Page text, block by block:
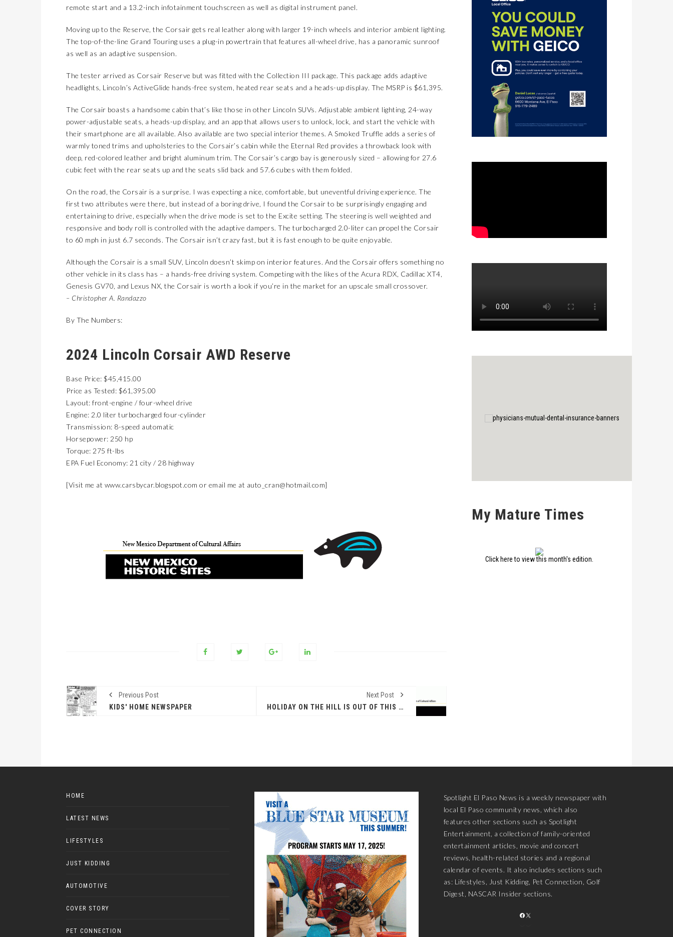
remote start and a 13.2-inch infotainment touchscreen as well as digital instrument panel.
Moving up to the Reserve, the Corsair gets real leather along with larger 19-inch wheels and interior ambient lighting.
The top-of-the-line Grand Touring uses a plug-in powertrain that features all-wheel drive, has a panoramic sunroof
as well as an adaptive suspension.
The tester arrived as Corsair Reserve but was fitted with the Collection III package. This package adds adaptive
headlights, Lincoln’s ActiveGlide hands-free system, heated rear seats and a heads-up display. The MSRP is $61,395.
The Corsair boasts a handsome cabin that’s like those in other Lincoln SUVs. Adjustable ambient lighting, 24-way
power-adjustable seats, a heads-up display, and an app that allows users to unlock, lock, and start the vehicle with
their smartphone are all available. Also available are two special interior themes. A Smoked Truffle adds a series of
warmly toned trims and upholsteries to the Corsair’s cabin while the Eternal Red provides a throwback look with
deep, red-colored leather and bright aluminum trim. The Corsair’s cargo bay is generously sized – allowing for 27.6
cubic feet with the rear seats up and the seats slid back and 57.6 cubes with them folded.
On the road, the Corsair is a surprise. I was expecting a nice, comfortable, but uneventful driving experience. The
first two attributes were there, but instead of a boring drive, I found the Corsair to be surprisingly engaging and
entertaining to drive, especially when the drive mode is set to the Excite setting. The steering is well weighted and
responsive and body roll is controlled with the adaptive dampers. The turbocharged 2.0-liter can propel the Corsair
to 60 mph in just 6.7 seconds. The Corsair isn’t crazy fast, but it is fast enough to be quite enjoyable.
Although the Corsair is a small SUV, Lincoln doesn’t skimp on interior features. And the Corsair offers something no
other vehicle in its class has – a hands-free driving system. Competing with the likes of the Acura RDX, Cadillac XT4,
Genesis GV70, and Lexus NX, the Corsair is worth a look if you’re in the market for an upscale small crossover.
– Christopher A. Randazzo
By The Numbers:
2024 Lincoln Corsair AWD Reserve
Base Price: $45,415.00
Price as Tested: $61,395.00
Layout: front-engine / four-wheel drive
Engine: 2.0 liter turbocharged four-cylinder
Transmission: 8-speed automatic
Horsepower: 250 hp
Torque: 275 ft-lbs
EPA Fuel Economy: 21 city / 28 highway
[Visit me at www.carsbycar.blogspot.com or email me at auto_cran@hotmail.com]
Previous Post
KIDS' HOME NEWSPAPER
Next Post
HOLIDAY ON THE HILL IS OUT OF THIS WORLD ON DEC. 14 AT NEW MEXICO MUSEUM OF SPACE HISTORY
My Mature Times
Click here to view this month's edition.
HOME
LATEST NEWS
LIFESTYLES
JUST KIDDING
AUTOMOTIVE
COVER STORY
PET CONNECTION
Spotlight El Paso News is a weekly newspaper with
local El Paso community news, which also
features other sections such as Spotlight
Entertainment, a collection of family-oriented
entertainment articles, movie and concert
reviews, health-related stories and a regional
calendar of events. It also includes sections such
as: Lifestyles, Just Kidding, Pet Connection, Golf
Digest, NASCAR Insider sections.
FACEBOOK
X